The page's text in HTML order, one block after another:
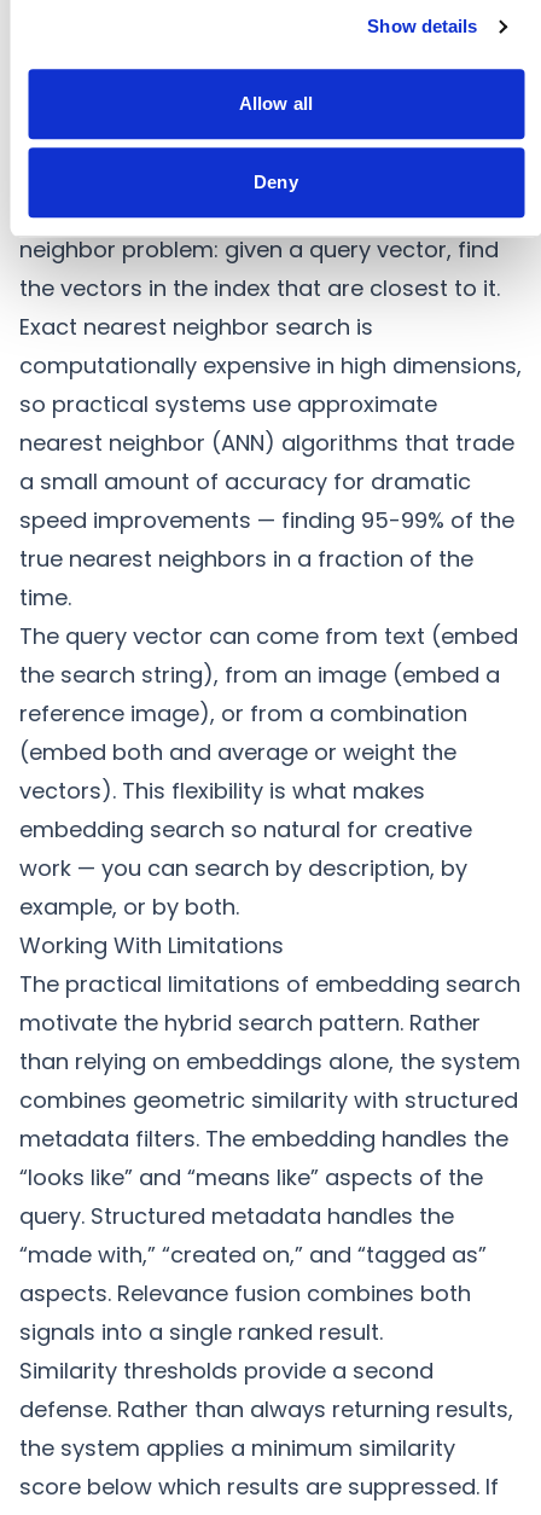
Show details
Allow all
Deny
(identical). In practice, most content falls in
indicating strong similarity and scores below
0.5 indicating weak or coincidental overlap.
Nearest Neighbor Search
Search in embedding space is a nearest
neighbor problem: given a query vector, find
the vectors in the index that are closest to it.
Exact nearest neighbor search is
computationally expensive in high dimensions,
so practical systems use approximate
nearest neighbor (ANN) algorithms that trade
a small amount of accuracy for dramatic
speed improvements — finding 95-99% of the
true nearest neighbors in a fraction of the
time.
The query vector can come from text (embed
the search string), from an image (embed a
reference image), or from a combination
(embed both and average or weight the
vectors). This flexibility is what makes
embedding search so natural for creative
work — you can search by description, by
example, or by both.
Working With Limitations
The practical limitations of embedding search
motivate the hybrid search pattern. Rather
than relying on embeddings alone, the system
combines geometric similarity with structured
metadata filters. The embedding handles the
“looks like” and “means like” aspects of the
query. Structured metadata handles the
“made with,” “created on,” and “tagged as”
aspects. Relevance fusion combines both
signals into a single ranked result.
Similarity thresholds provide a second
defense. Rather than always returning results,
the system applies a minimum similarity
score below which results are suppressed. If